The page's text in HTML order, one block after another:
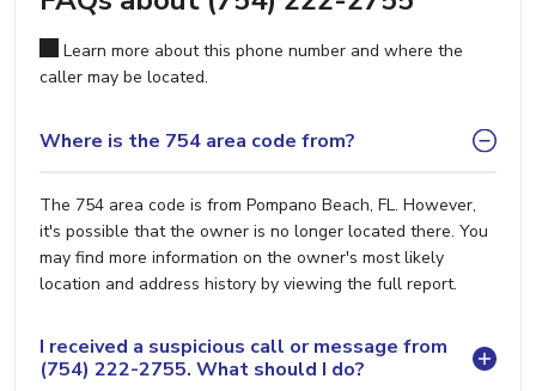
Learn more about this phone number and where the
caller may be located.
Where is the 754 area code from?
The 754 area code is from Pompano Beach, FL. However,
it's possible that the owner is no longer located there. You
may find more information on the owner's most likely
location and address history by viewing the full report.
I received a suspicious call or message from
(754) 222-2755. What should I do?